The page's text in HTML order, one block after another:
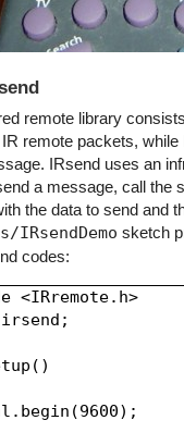
remote library
remote packets,
IRsend uses an
a message, call the
the data to send and
IRsendDemo sketch
codes:
<IRremote.h>
irsend;